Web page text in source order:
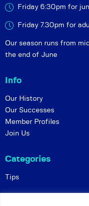
Friday 6:30pm for
Friday 7.30pm for
Our season runs from
the end of June
Info
Our History
Our Successes
Member Profiles
Join Us
Categories
Tips